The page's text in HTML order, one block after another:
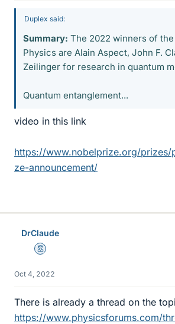
Duplex said:
Summary: The 2022 winners of
Physics are Alain Aspect, John F.
Zeilinger for research in quantum
Quantum entanglement...
video in this link
https://www.nobelprize.org/
ze-announcement/
DrClaude
Mentor
Oct 4, 2022
There is already a thread on the
https://www.physicsforums.com/